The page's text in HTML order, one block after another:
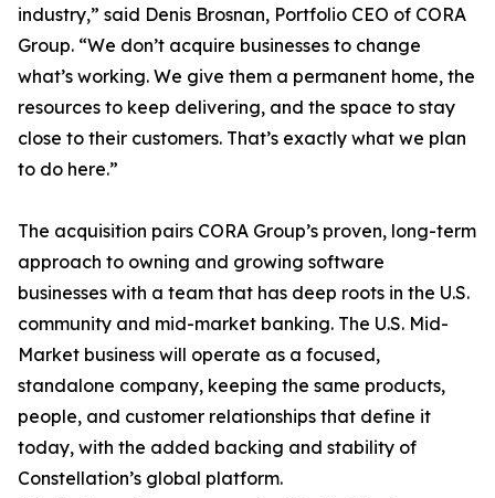
industry,” said Denis Brosnan, Portfolio CEO of CORA
Group. “We don’t acquire businesses to change
what’s working. We give them a permanent home, the
resources to keep delivering, and the space to stay
close to their customers. That’s exactly what we plan
to do here.”
The acquisition pairs CORA Group’s proven, long-term
approach to owning and growing software
businesses with a team that has deep roots in the U.S.
community and mid-market banking. The U.S. Mid-
Market business will operate as a focused,
standalone company, keeping the same products,
people, and customer relationships that define it
today, with the added backing and stability of
Constellation’s global platform.